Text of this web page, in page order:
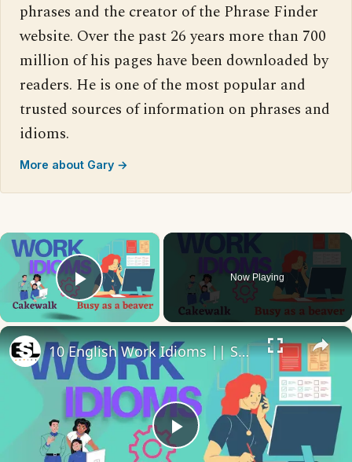
phrases and the creator of the Phrase Finder
website. Over the past 26 years more than 700
million of his pages have been downloaded by
readers. He is one of the most popular and
trusted sources of information on phrases and
idioms.
More about Gary →
×
Play Video
Now Playing
×
Play
10 English Work Idioms || Spoken English || ESL Advice